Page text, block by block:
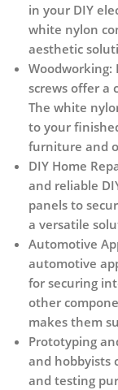
in your DIY
white nylon
aesthetic
Woodworking:
screws offer a
The white
to your
furniture and
DIY Home
and reliable
panels to
a versatile
Automotive
automotive
for securing
other
makes them
Prototyping
and hobbyists
and testing